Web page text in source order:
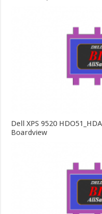
Dell XPS 9520
Boardview